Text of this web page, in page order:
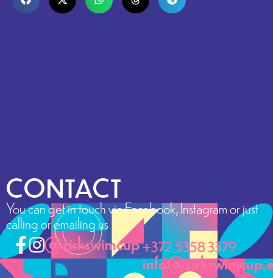
CONTACT
You can get in touch via Facebook, Instagram or just
calling or emailing us
@zirkswimcup+372 5358 3379